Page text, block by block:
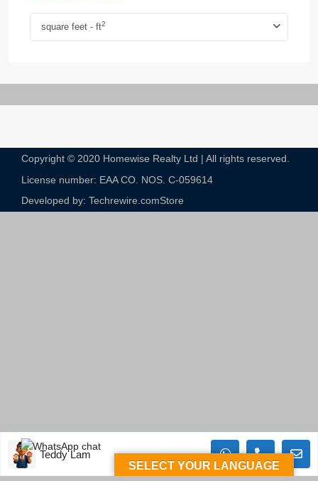
square feet - ft2
Copyright © 2020 Homewise Realty Ltd | All rights reserved.
License number: EAA CO. NOS. C-059614​
Developed by: Techrewire.comStore
SELECT YOUR LANGUAGE
Teddy Lam